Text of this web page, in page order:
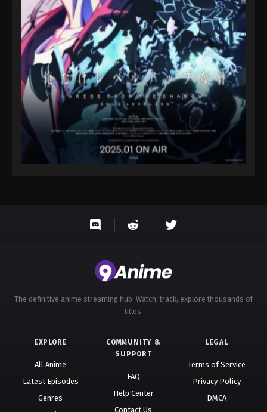
The definitive anime streaming hub. Watch, track, explore thousands of
titles.
EXPLORE
All Anime
Latest Episodes
Genres
COMMUNITY &
SUPPORT
FAQ
Help Center
Contact Us
LEGAL
Terms of Service
Privacy Policy
DMCA